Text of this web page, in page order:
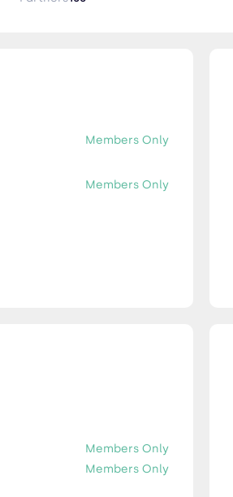
Members Only
Members Only
Members Only
Members Only